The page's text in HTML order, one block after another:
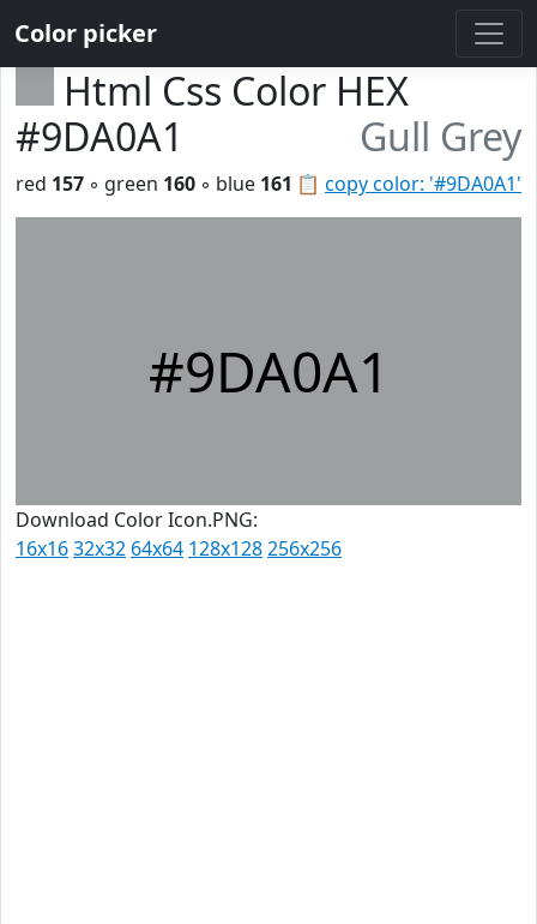
Color picker
Html Css Color HEX
#9DA0A1
Gull Grey
📋 copy color: '#9DA0A1'
red 157 ◦ green 160 ◦ blue 161
#9DA0A1
Download Color Icon.PNG:
16x1632x32 64x64 128x128256x256